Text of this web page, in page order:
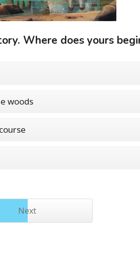
Where does yours
woods
Next